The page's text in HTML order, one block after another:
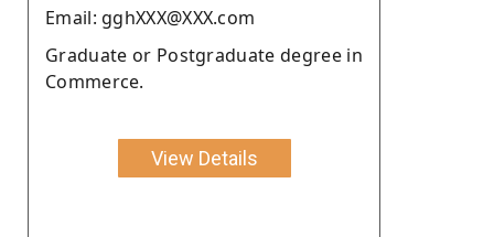
Email: gghXXX@XXX.com
Graduate or Postgraduate degree in
Commerce.
View Details